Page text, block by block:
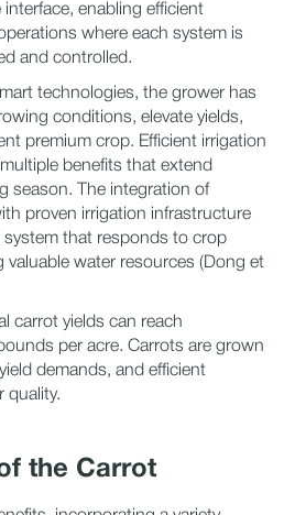
enabling efficient
where each system is
and controlled.
technologies, the grower has
conditions, elevate yields,
premium crop. Efficient irrigation
benefits that extend
season. The integration of
proven irrigation infrastructure
system that responds to crop
valuable water resources (Dong et
carrot yields can reach
per acre. Carrots are grown
demands, and efficient
quality.
the Carrot